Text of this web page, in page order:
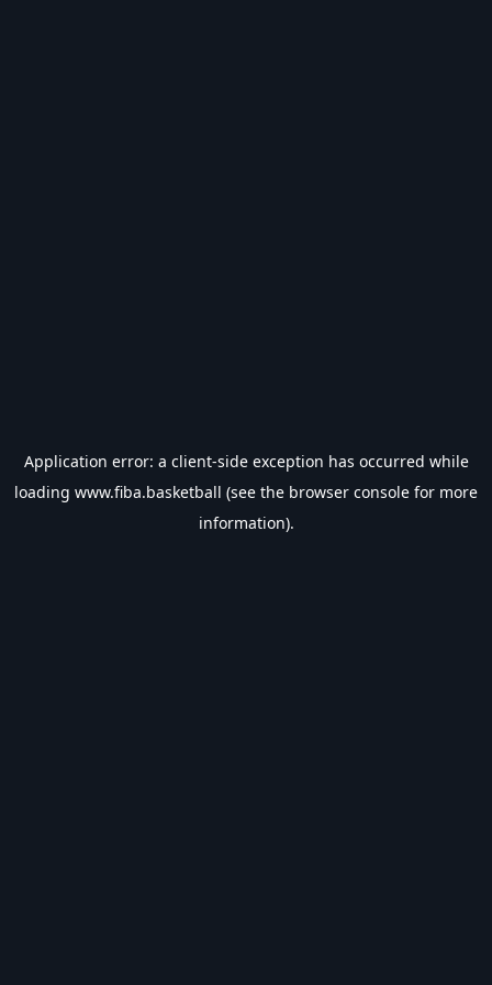
Application error: a client-side exception has occurred while
loading www.fiba.basketball (see the browser console for more
information).